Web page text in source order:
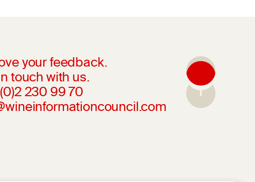
your feedback.
touch with us.
230 99 70